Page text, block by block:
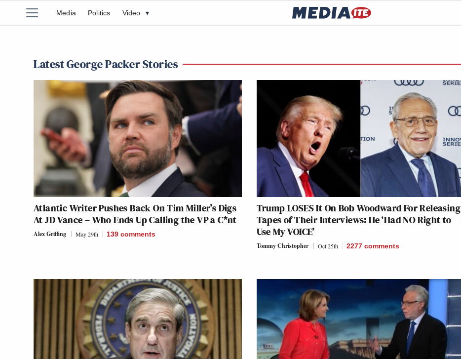
Media Politics Video ▾
Latest George Packer Stories
Atlantic Writer Pushes Back On Tim Miller’s Digs
At JD Vance – Who Ends Up Calling the VP a C*nt
Alex Griffing May 29th 139 comments
Trump LOSES It On Bob Woodward For Releasing
Tapes of Their Interviews: He ‘Had NO Right to
Use My VOICE’
Tommy Christopher Oct 25th 2277 comments